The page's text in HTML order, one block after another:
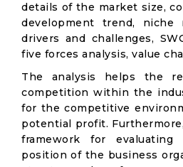
details of the market size,
development trend, niche
drivers and challenges,
five forces analysis, value
The analysis helps the
competition within the
for the competitive
potential profit.
framework for evaluating
position of the business